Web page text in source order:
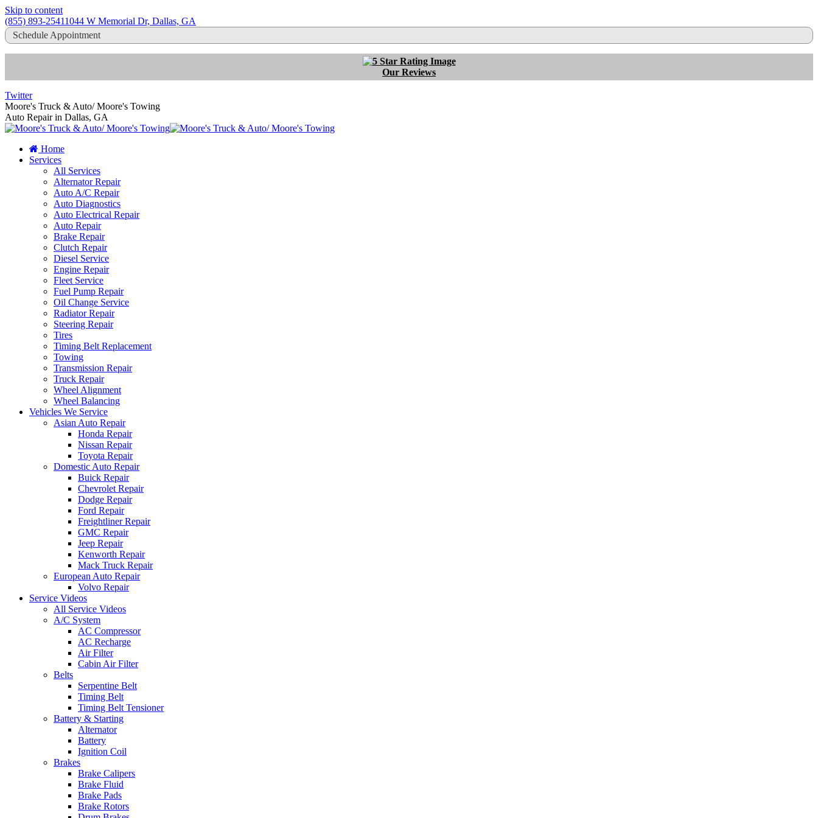
Skip to content
(855) 893-25411044 W Memorial Dr, Dallas, GA
Schedule Appointment
Our Reviews
Twitter
Moore's Truck & Auto/ Moore's Towing
Auto Repair in Dallas, GA
Home
Services
All Services
Alternator Repair
Auto A/C Repair
Auto Diagnostics
Auto Electrical Repair
Auto Repair
Brake Repair
Clutch Repair
Diesel Service
Engine Repair
Fleet Service
Fuel Pump Repair
Oil Change Service
Radiator Repair
Steering Repair
Tires
Timing Belt Replacement
Towing
Transmission Repair
Truck Repair
Wheel Alignment
Wheel Balancing
Vehicles We Service
Asian Auto Repair
Honda Repair
Nissan Repair
Toyota Repair
Domestic Auto Repair
Buick Repair
Chevrolet Repair
Dodge Repair
Ford Repair
Freightliner Repair
GMC Repair
Jeep Repair
Kenworth Repair
Mack Truck Repair
European Auto Repair
Volvo Repair
Service Videos
All Service Videos
A/C System
AC Compressor
AC Recharge
Air Filter
Cabin Air Filter
Belts
Serpentine Belt
Timing Belt
Timing Belt Tensioner
Battery & Starting
Alternator
Battery
Ignition Coil
Brakes
Brake Calipers
Brake Fluid
Brake Pads
Brake Rotors